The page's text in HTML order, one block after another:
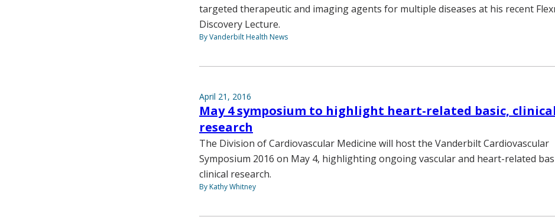
targeted therapeutic and imaging agents for multiple diseases at his recent
Discovery Lecture.
By Vanderbilt Health News
April 21, 2016
May 4 symposium to highlight heart-related basic, clinical
research
The Division of Cardiovascular Medicine will host the Vanderbilt Cardiovascular
Symposium 2016 on May 4, highlighting ongoing vascular and heart-related
clinical research.
By Kathy Whitney